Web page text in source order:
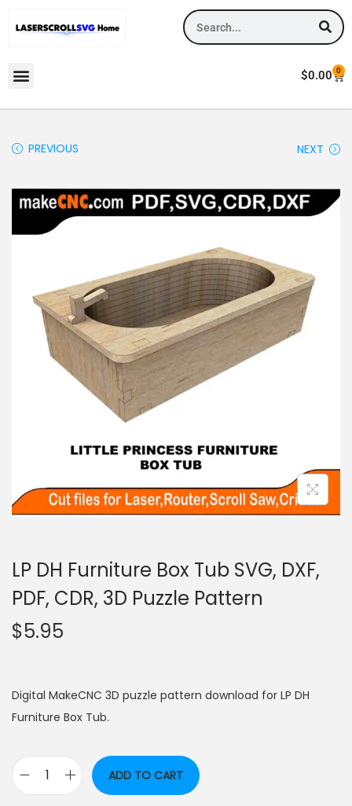
$0.00 0
PREVIOUS NEXT
LP DH Furniture Box Tub SVG, DXF,
PDF, CDR, 3D Puzzle Pattern
$5.95
Digital MakeCNC 3D puzzle pattern download for LP DH
Furniture Box Tub.
ADD TO CART